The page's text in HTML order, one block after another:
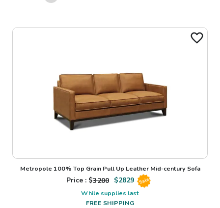
Metropole 100% Top Grain Pull Up Leather Mid-century Sofa
Price : $3200 $2829 Sale
While supplies last
FREE SHIPPING